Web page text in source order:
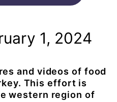
1, 2024
and videos of food
This effort is
western region of